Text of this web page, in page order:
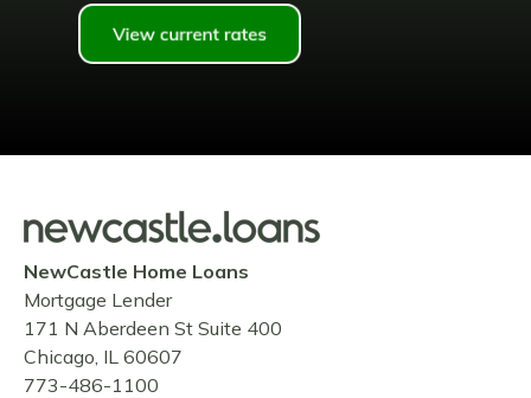
NewCastle Home Loans
Mortgage Lender
171 N Aberdeen St Suite 400
Chicago, IL 60607
773-486-1100